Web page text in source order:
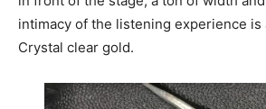
intimacy of the listening experience is
Crystal clear gold.